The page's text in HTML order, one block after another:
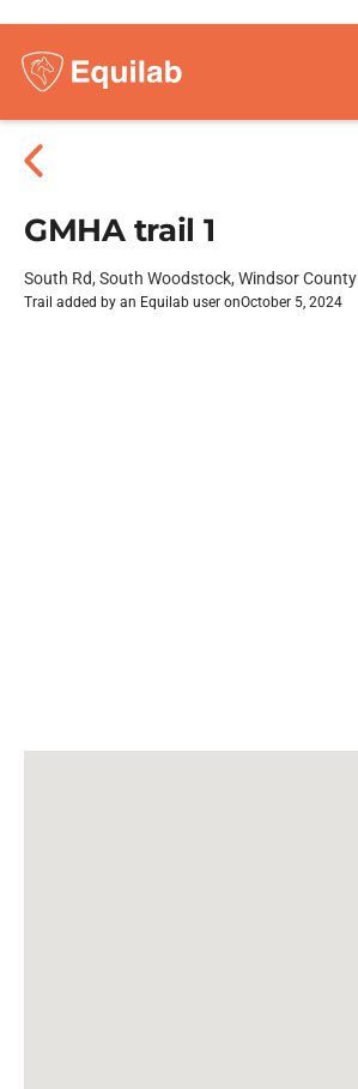
GMHA trail 1
South Rd, South Woodstock, Windsor County
Trail added by an Equilab user onOctober 5, 2024